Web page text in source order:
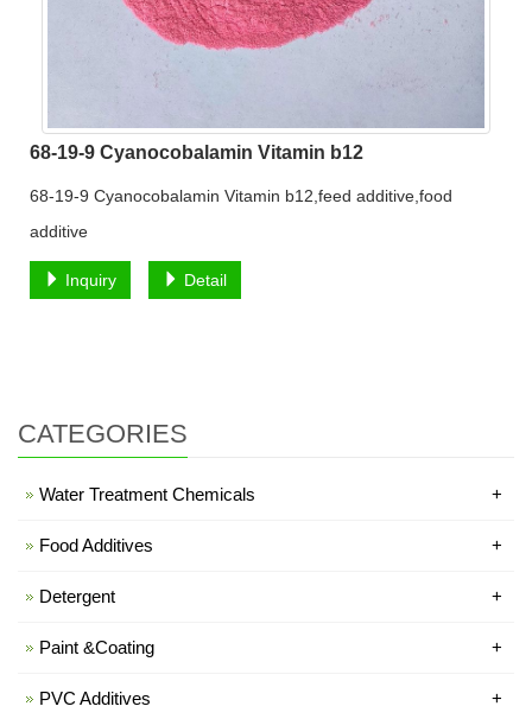
68-19-9 Cyanocobalamin Vitamin b12
68-19-9 Cyanocobalamin Vitamin b12,feed additive,food
additive
Inquiry Detail
CATEGORIES
Water Treatment Chemicals +
Food Additives +
Detergent +
Paint &Coating +
PVC Additives +